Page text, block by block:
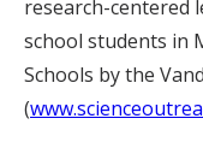
research-centered
school students in
Schools by the
(